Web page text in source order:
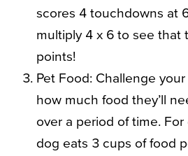
scores 4 touchdowns at
multiply 4 x 6 to see that
points!
Pet Food: Challenge
how much food they’ll
over a period of time.
dog eats 3 cups of food